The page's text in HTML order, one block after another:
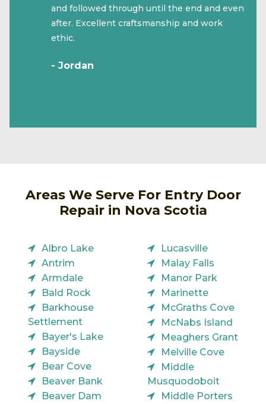
and followed through until the end and even
after. Excellent craftsmanship and work
ethic.
- Jordan
Areas We Serve For Entry Door
Repair in Nova Scotia
Albro Lake
Antrim
Armdale
Bald Rock
Barkhouse
Settlement
Bayer's Lake
Bayside
Bear Cove
Beaver Bank
Beaver Dam
Lucasville
Malay Falls
Manor Park
Marinette
McGraths Cove
McNabs Island
Meaghers Grant
Melville Cove
Middle
Musquodoboit
Middle Porters